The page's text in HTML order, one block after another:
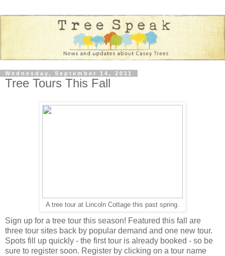
Wednesday, September 14, 2011
Tree Tours This Fall
A tree tour at Lincoln Cottage this past spring.
Sign up for a tree tour this season! Featured this fall are
three tour sites back by popular demand and one new tour.
Spots fill up quickly - the first tour is already booked - so be
sure to register soon. Register by clicking on a tour name